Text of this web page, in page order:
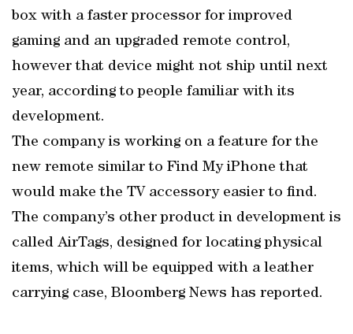
box with a faster processor for improved
gaming and an upgraded remote control,
however that device might not ship until next
year, according to people familiar with its
development.
The company is working on a feature for the
new remote similar to Find My iPhone that
would make the TV accessory easier to find.
The company’s other product in development is
called AirTags, designed for locating physical
items, which will be equipped with a leather
carrying case, Bloomberg News has reported.